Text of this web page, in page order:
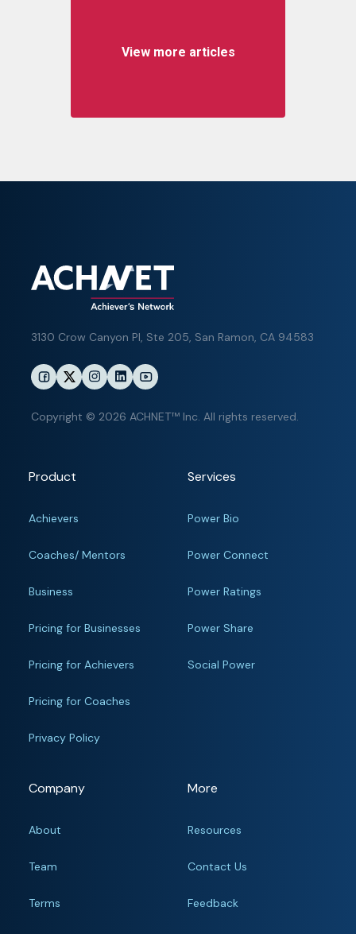
View more articles
3130 Crow Canyon Pl, Ste 205, San Ramon, CA 94583
Copyright © 2026 ACHNET™ Inc. All rights reserved.
Product
Achievers
Coaches/ Mentors
Business
Pricing for Businesses
Pricing for Achievers
Pricing for Coaches
Privacy Policy
Services
Power Bio
Power Connect
Power Ratings
Power Share
Social Power
Company
About
Team
Terms
More
Resources
Contact Us
Feedback